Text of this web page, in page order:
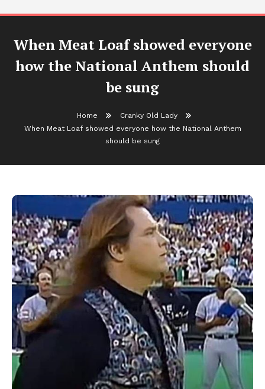
When Meat Loaf showed everyone
how the National Anthem should
be sung
Home
Cranky Old Lady
When Meat Loaf showed everyone how the National Anthem
should be sung